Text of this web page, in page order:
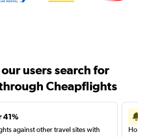
our users search for
Cheapflights
41%
against other travel sites with